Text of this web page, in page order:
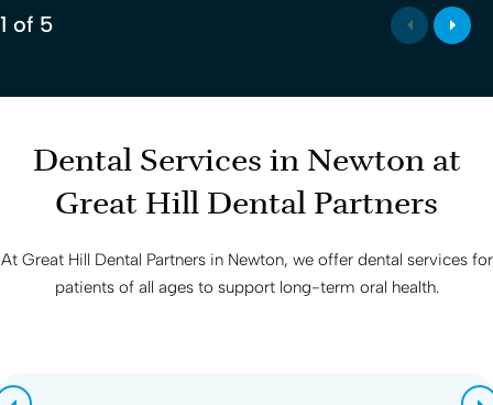
1 of 5
Dental Services in Newton at
Great Hill Dental Partners
At Great Hill Dental Partnersin Newton, we offer dental services for
patients of all ages to support long-term oral health.